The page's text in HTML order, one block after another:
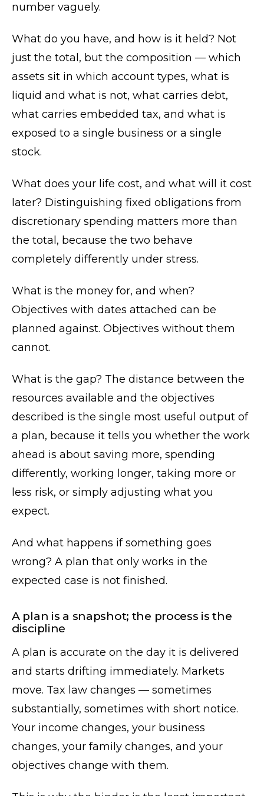
number vaguely.
What do you have, and how is it held? Not
just the total, but the composition — which
assets sit in which account types, what is
liquid and what is not, what carries debt,
what carries embedded tax, and what is
exposed to a single business or a single
stock.
What does your life cost, and what will it cost
later? Distinguishing fixed obligations from
discretionary spending matters more than
the total, because the two behave
completely differently under stress.
What is the money for, and when?
Objectives with dates attached can be
planned against. Objectives without them
cannot.
What is the gap? The distance between the
resources available and the objectives
described is the single most useful output of
a plan, because it tells you whether the work
ahead is about saving more, spending
differently, working longer, taking more or
less risk, or simply adjusting what you
expect.
And what happens if something goes
wrong? A plan that only works in the
expected case is not finished.
A plan is a snapshot; the process is the
discipline
A plan is accurate on the day it is delivered
and starts drifting immediately. Markets
move. Tax law changes — sometimes
substantially, sometimes with short notice.
Your income changes, your business
changes, your family changes, and your
objectives change with them.